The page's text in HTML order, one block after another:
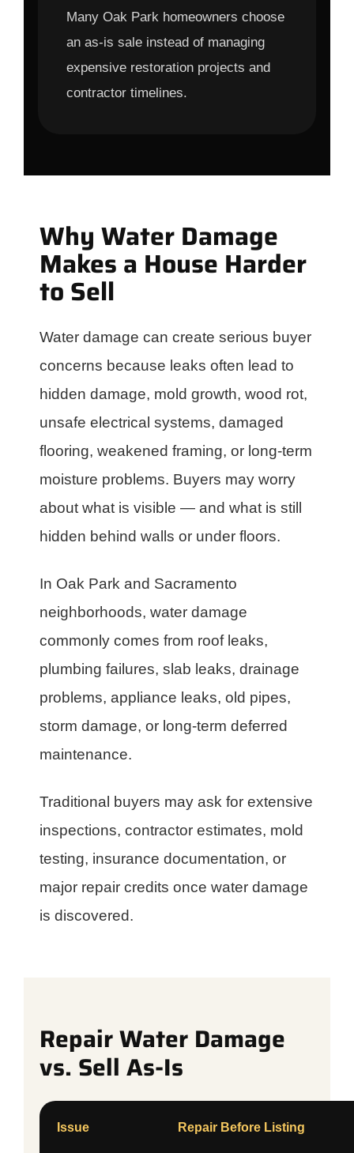
Many Oak Park homeowners choose
an as-is sale instead of managing
expensive restoration projects and
contractor timelines.
Why Water Damage
Makes a House Harder
to Sell
Water damage can create serious buyer
concerns because leaks often lead to
hidden damage, mold growth, wood rot,
unsafe electrical systems, damaged
flooring, weakened framing, or long-term
moisture problems. Buyers may worry
about what is visible — and what is still
hidden behind walls or under floors.
In Oak Park and Sacramento
neighborhoods, water damage
commonly comes from roof leaks,
plumbing failures, slab leaks, drainage
problems, appliance leaks, old pipes,
storm damage, or long-term deferred
maintenance.
Traditional buyers may ask for extensive
inspections, contractor estimates, mold
testing, insurance documentation, or
major repair credits once water damage
is discovered.
Repair Water Damage
vs. Sell As-Is
Issue Repair Before Listing